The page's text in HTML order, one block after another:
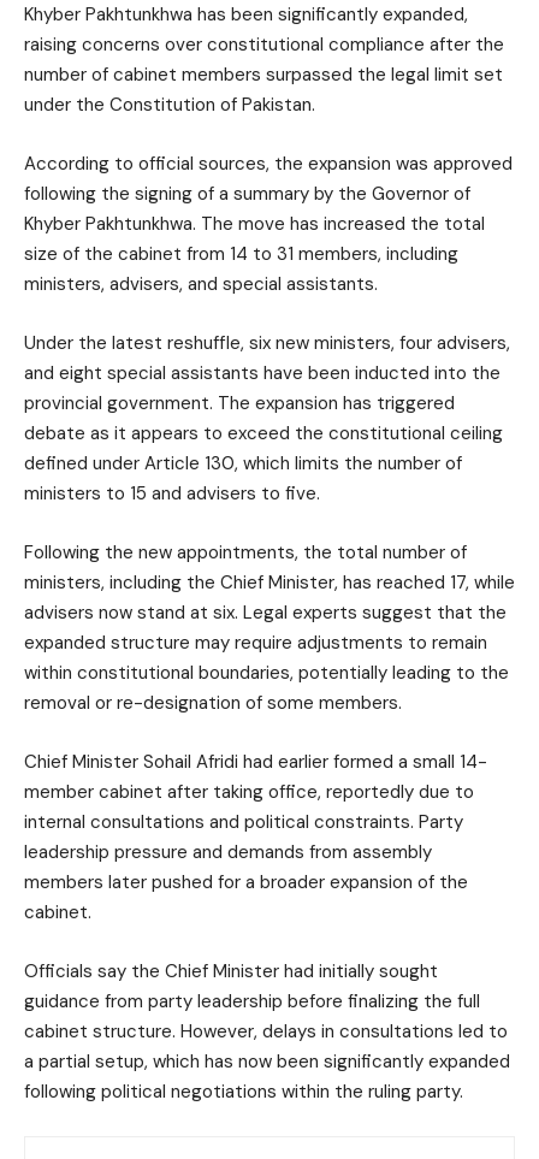
Khyber Pakhtunkhwa has been significantly expanded,
raising concerns over constitutional compliance after the
number of cabinet members surpassed the legal limit set
under the Constitution of Pakistan.
According to official sources, the expansion was approved
following the signing of a summary by the Governor of
Khyber Pakhtunkhwa. The move has increased the total
size of the cabinet from 14 to 31 members, including
ministers, advisers, and special assistants.
Under the latest reshuffle, six new ministers, four advisers,
and eight special assistants have been inducted into the
provincial government. The expansion has triggered
debate as it appears to exceed the constitutional ceiling
defined under Article 130, which limits the number of
ministers to 15 and advisers to five.
Following the new appointments, the total number of
ministers, including the Chief Minister, has reached 17, while
advisers now stand at six. Legal experts suggest that the
expanded structure may require adjustments to remain
within constitutional boundaries, potentially leading to the
removal or re-designation of some members.
Chief Minister Sohail Afridi had earlier formed a small 14-
member cabinet after taking office, reportedly due to
internal consultations and political constraints. Party
leadership pressure and demands from assembly
members later pushed for a broader expansion of the
cabinet.
Officials say the Chief Minister had initially sought
guidance from party leadership before finalizing the full
cabinet structure. However, delays in consultations led to
a partial setup, which has now been significantly expanded
following political negotiations within the ruling party.